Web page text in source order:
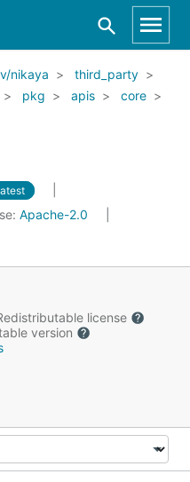
nikaya
third_party
pkg apis
core
Apache-2.0
license
version